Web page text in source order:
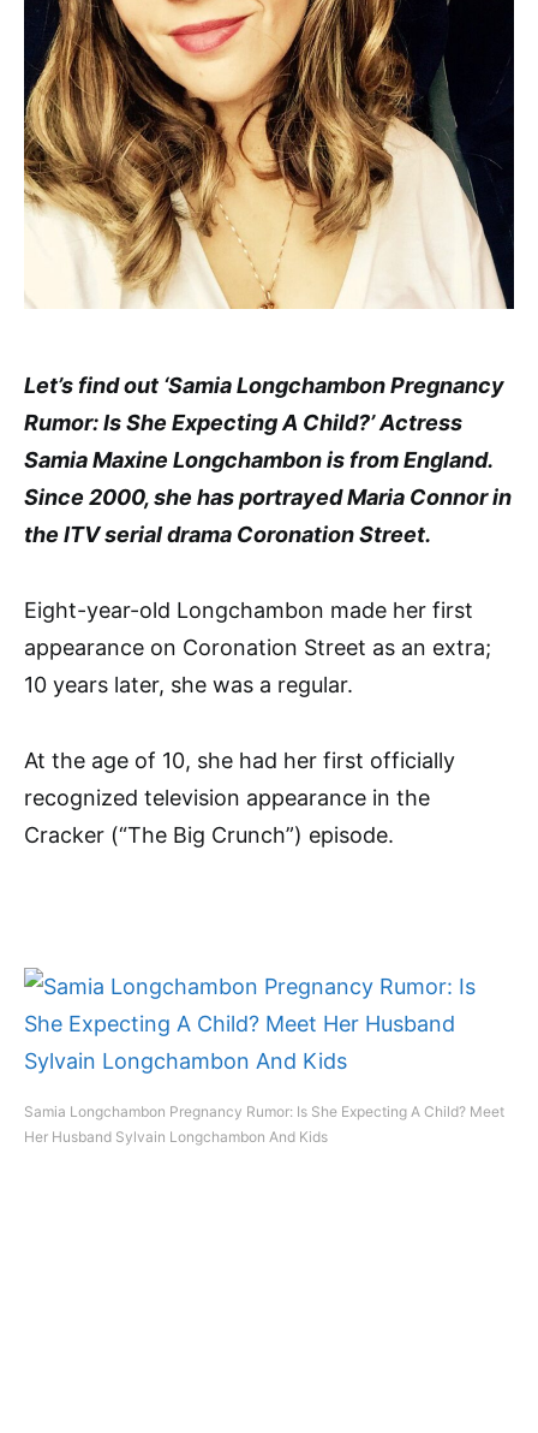
Let’s find out ‘Samia Longchambon Pregnancy
Rumor: Is She Expecting A Child?’ Actress
Samia Maxine Longchambon is from England.
Since 2000, she has portrayed Maria Connor in
the ITV serial drama Coronation Street.
Eight-year-old Longchambon made her first
appearance on Coronation Street as an extra;
10 years later, she was a regular.
At the age of 10, she had her first officially
recognized television appearance in the
Cracker (“The Big Crunch”) episode.
Samia Longchambon Pregnancy Rumor: Is She Expecting A Child? Meet
Her Husband Sylvain Longchambon And Kids